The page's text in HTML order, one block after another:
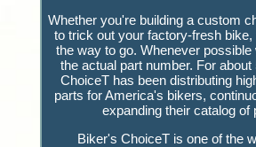
Whether you're building a custom
to trick out your factory-fresh
the way to go. Whenever
the actual part number. For
ChoiceT has been distributing
parts for America's bikers,
expanding their catalog of
Biker's ChoiceT is one of the